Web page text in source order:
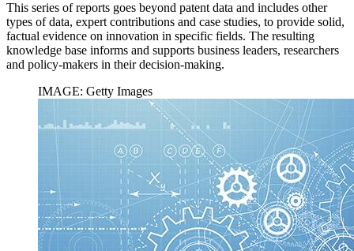
This series of reports goes beyond patent data and includes other
types of data, expert contributions and case studies, to provide solid,
factual evidence on innovation in specific fields. The resulting
knowledge base informs and supports business leaders, researchers
and policy-makers in their decision-making.
IMAGE: Getty Images